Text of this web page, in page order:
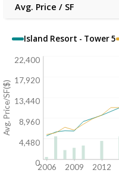
Avg. Price / SF
Island Resort - Tower 5
2006 2009 2012
22,400
17,920
13,440
8,960
4,480
0
Avg. Price/SF($)